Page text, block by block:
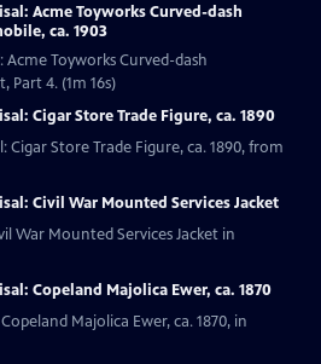
Acme Toyworks Curved-dash
ca. 1903
Acme Toyworks Curved-dash
Part 4. (1m 16s)
Cigar Store Trade Figure, ca. 1890
Cigar Store Trade Figure, ca. 1890, from
Civil War Mounted Services Jacket
War Mounted Services Jacket in
Copeland Majolica Ewer, ca. 1870
Majolica Ewer, ca. 1870, in